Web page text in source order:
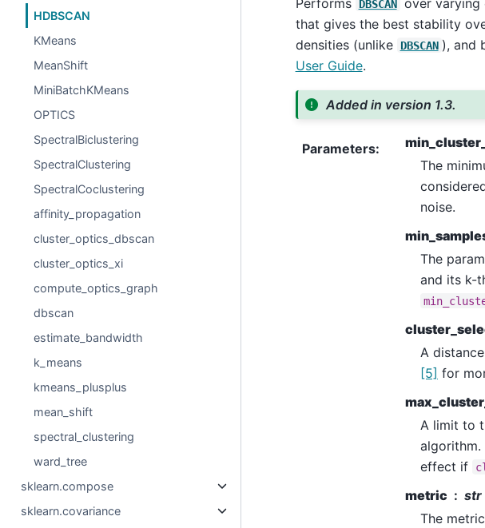
HDBSCAN
KMeans
MeanShift
MiniBatchKMeans
OPTICS
SpectralBiclustering
SpectralClustering
SpectralCoclustering
affinity_propagation
cluster_optics_dbscan
cluster_optics_xi
compute_optics_graph
dbscan
estimate_bandwidth
k_means
kmeans_plusplus
mean_shift
spectral_clustering
ward_tree
sklearn.compose
sklearn.covariance
Performs
DBSCAN over varying
that gives the best stability
densities (unlike
DBSCAN ), and
User Guide.
Added in version 1.3.
Parameters:
The
noise.
The
and its k-
A
[5] for
A limit to
algorithm.
effect if
metric
str
The